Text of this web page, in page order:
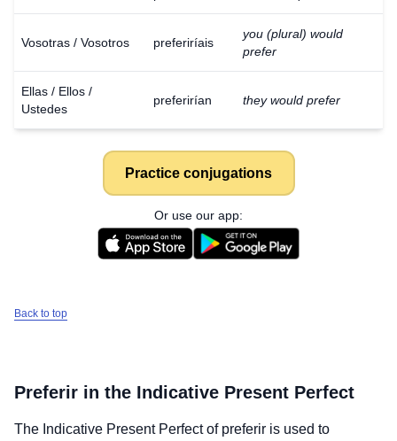
Vosotras / Vosotros preferiríais
you (plural) would
prefer
Ellas / Ellos /
Ustedes
preferirían they would prefer
Practice conjugations
Or use our app:
Back to top
Preferir in the Indicative Present Perfect
The Indicative Present Perfect of preferir is used to